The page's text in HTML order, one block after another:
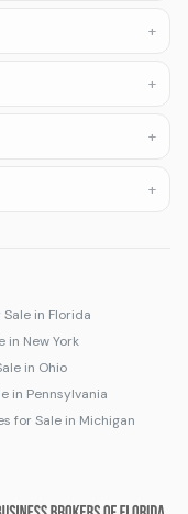
+
+
+
+
in Florida
in New York
in Ohio
in Pennsylvania
for Sale in Michigan